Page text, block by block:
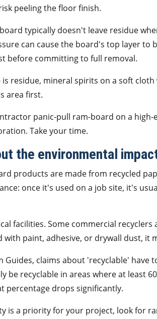
peeling the floor finish.
typically doesn't leave residue
can cause the board's top layer
before committing to full removal.
residue, mineral spirits on a soft
area first.
panic-pull ram-board on a
Take your time.
the environmental
products are made from recycled
once it's used on a job site, it's
facilities. Some commercial
with paint, adhesive, or drywall dust, it
Guides, claims about 'recyclable'
be recyclable in areas where at least
percentage drops significantly.
is a priority for your project, look for